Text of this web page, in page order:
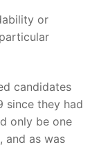
or
candidates
since they had
only be one
and as was